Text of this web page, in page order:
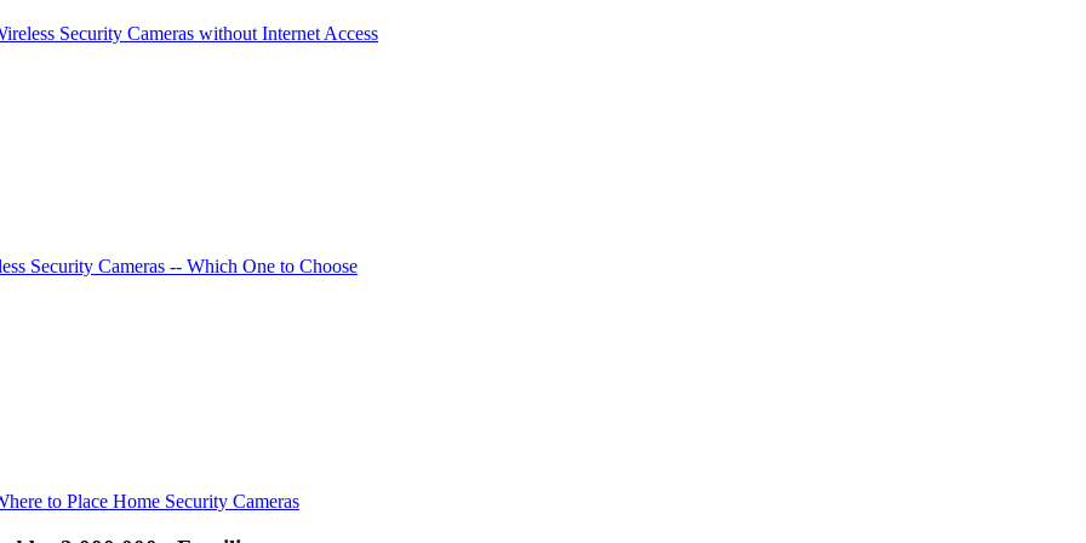
Security Cameras without Internet Access
Security Cameras -- Which One to Choose
to Place Home Security Cameras